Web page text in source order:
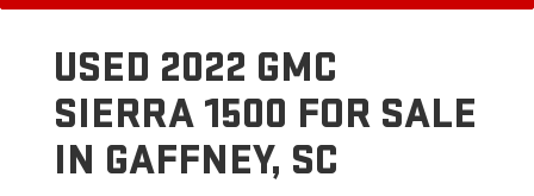
USED 2022 GMC
SIERRA 1500 FOR SALE
IN GAFFNEY, SC